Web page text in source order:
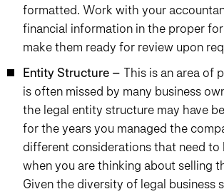
formatted. Work with your
financial information in the proper
make them ready for review upon
Entity Structure – This is an area of
is often missed by many business
the legal entity structure may have
for the years you managed the
different considerations that need to
when you are thinking about selling
Given the diversity of legal business